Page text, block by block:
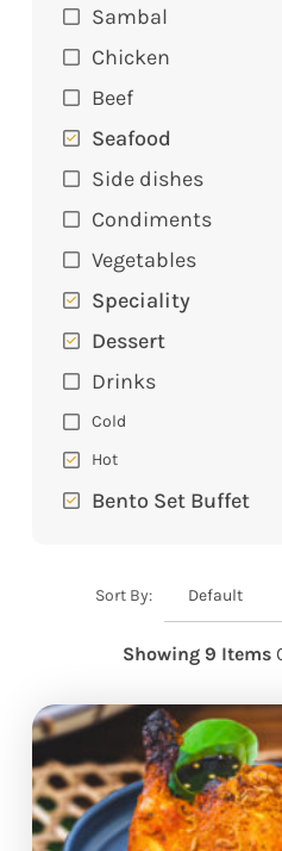
Sambal
Chicken
Beef
Seafood
Side dishes
Condiments
Vegetables
Speciality
Dessert
Drinks
Cold
Hot
Bento Set Buffet
Sort By: Default
Showing 9 Items